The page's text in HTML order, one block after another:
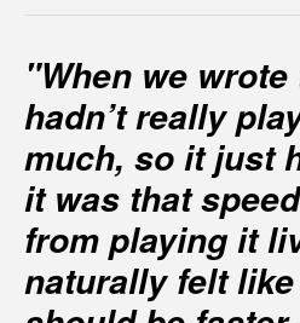
"When we
hadn’t really
much, so it just
it was that
from playing it
naturally felt